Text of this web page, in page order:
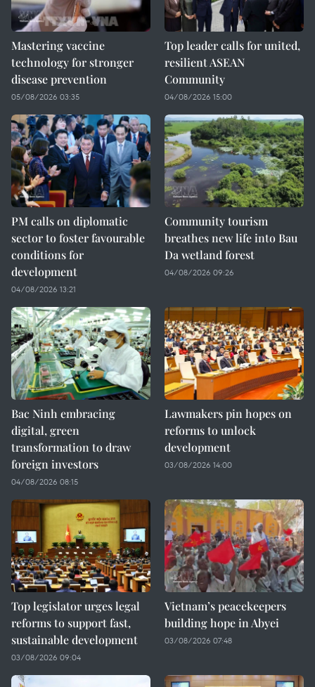
Mastering vaccine
technology for stronger
disease prevention
05/08/2026 03:35
Top leader calls for united,
resilient ASEAN
Community
04/08/2026 15:00
PM calls on diplomatic
sector to foster favourable
conditions for
development
04/08/2026 13:21
Community tourism
breathes new life into Bau
Da wetland forest
04/08/2026 09:26
Bac Ninh embracing
digital, green
transformation to draw
foreign investors
04/08/2026 08:15
Lawmakers pin hopes on
reforms to unlock
development
03/08/2026 14:00
Top legislator urges legal
reforms to support fast,
sustainable development
03/08/2026 09:04
Vietnam’s peacekeepers
building hope in Abyei
03/08/2026 07:48